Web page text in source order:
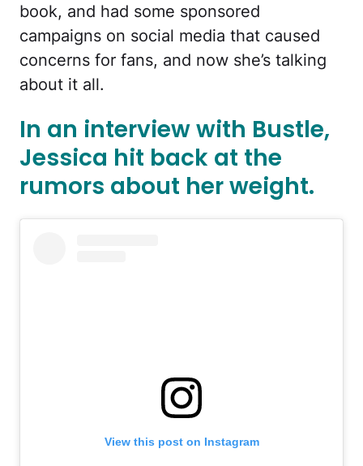
book, and had some sponsored
campaigns on social media that caused
concerns for fans, and now she’s talking
about it all.
In an interview with Bustle,
Jessica hit back at the
rumors about her weight.
View this post on Instagram